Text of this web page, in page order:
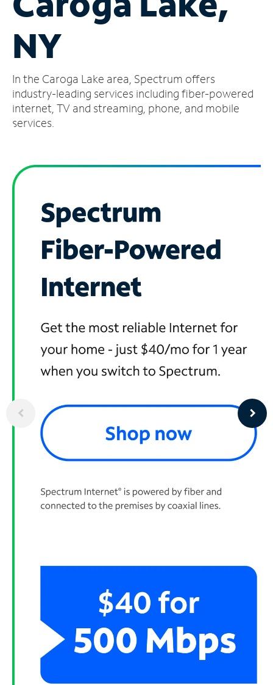
Account
Find
Store
NY
In the Caroga Lake area, Spectrum offers
industry-leading services including fiber-powered
internet, TV and streaming, phone, and mobile
services.